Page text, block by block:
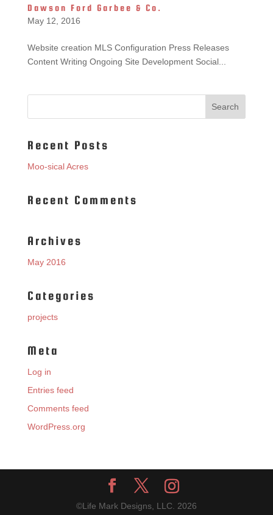
Dawson Ford Garbee & Co.
May 12, 2016
Website creation MLS Configuration Press Releases
Content Writing Ongoing Site Development Social...
Recent Posts
Moo-sical Acres
Recent Comments
Archives
May 2016
Categories
projects
Meta
Log in
Entries feed
Comments feed
WordPress.org
©Life Mark Designs, LLC. 2026